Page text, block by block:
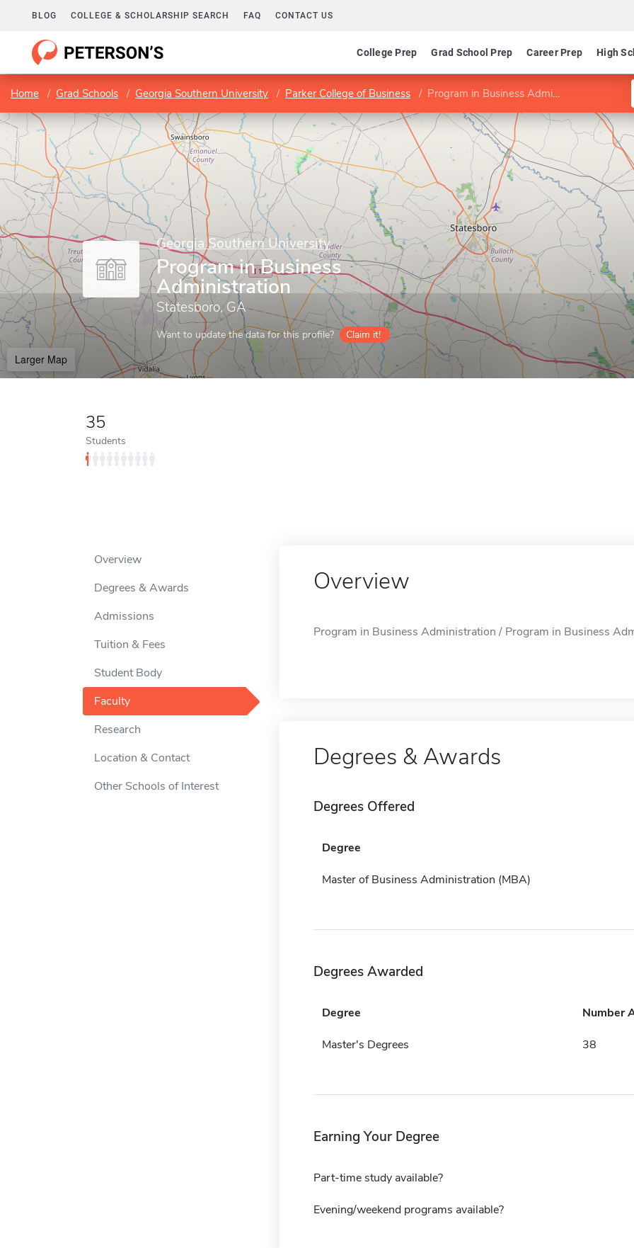
BLOG COLLEGE & SCHOLARSHIP SEARCH FAQ CONTACT US
College Prep Grad School Prep Career Prep High
Home Grad Schools Georgia Southern University Parker College of Business Program in Business Administration
Georgia Southern University
Program in Business
Administration
Statesboro, GA
Want to update the data for this profile? Claim it!
Larger Map
35
Students
Overview
Degrees & Awards
Admissions
Tuition & Fees
Student Body
Faculty
Research
Location & Contact
Other Schools of Interest
Overview
Program in Business Administration / Program in Business
Degrees & Awards
Degrees Offered
Degree
Master of Business Administration (MBA)
Degrees Awarded
Degree Number
Master's Degrees 38
Earning Your Degree
Part-time study available?
Evening/weekend programs available?